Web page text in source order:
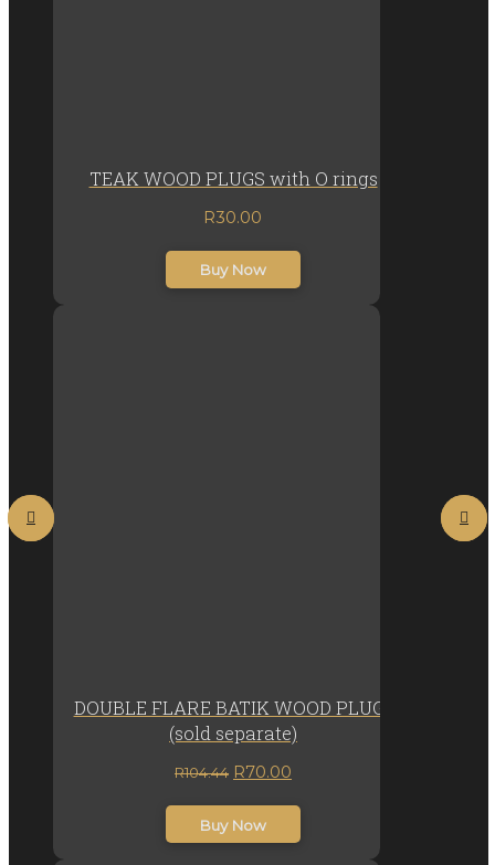
TEAK WOOD PLUGS with O rings
R30.00
Buy Now
DOUBLE FLARE BATIK WOOD PLUGs
(sold separate)
R104.44 Original
was:
R104.44.
R70.00
is:
R70.00.
Buy Now